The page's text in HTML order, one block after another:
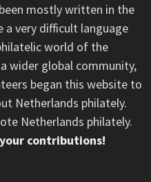
mostly written in the
a very difficult language
world of the
wider global community,
began this website to
Netherlands philately.
Netherlands philately.
contributions!